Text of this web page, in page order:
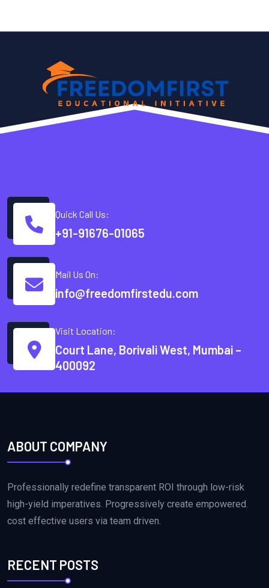
Quick Call Us:
+91-91676-01065
Mail Us On:
info@freedomfirstedu.com
Visit Location:
Court Lane, Borivali West, Mumbai –
400092
ABOUT COMPANY
Professionally redefine transparent ROI through low-risk
high-yield imperatives. Progressively create empowered.
cost effective users via team driven.
RECENT POSTS